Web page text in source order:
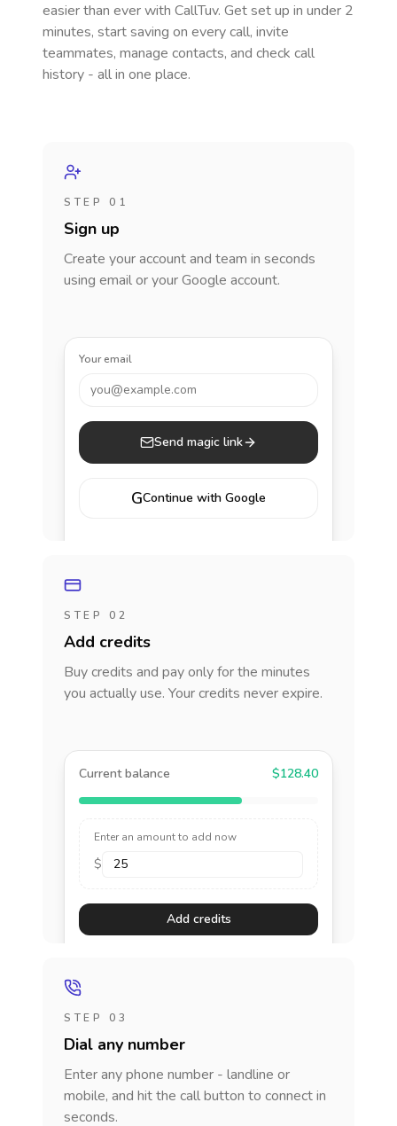
easier than ever with CallTuv. Get set up in under 2
minutes, start saving on every call, invite
teammates, manage contacts, and check call
history - all in one place.
STEP 01
Sign up
Create your account and team in seconds
using email or your Google account.
Your email
you@example.com
Send magic link
GContinue with Google
STEP 02
Add credits
Buy credits and pay only for the minutes
you actually use. Your credits never expire.
Current balance $128.40
Enter an amount to add now
$
Add credits
STEP 03
Dial any number
Enter any phone number - landline or
mobile, and hit the call button to connect in
seconds.